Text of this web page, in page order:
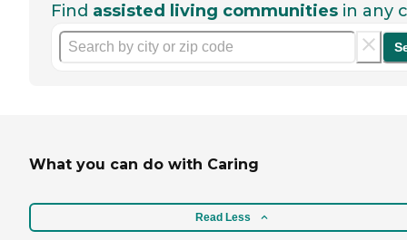
Find assisted living communities in any
What you can do with Caring
Read Less